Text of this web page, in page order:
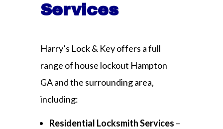
Services
Harry’s Lock & Key offers a full
range of house lockout Hampton
GA and the surrounding area,
including:
Residential Locksmith Services –